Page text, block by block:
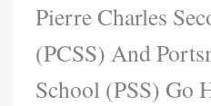
Pierre Charles
(PCSS) And
School (PSS) Go